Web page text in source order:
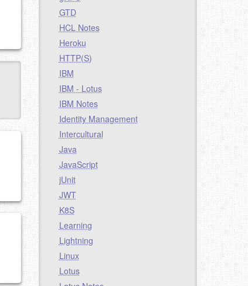
GTD
HCL Notes
Heroku
HTTP(S)
IBM
IBM - Lotus
IBM Notes
Identity Management
Intercultural
Java
JavaScript
jUnit
JWT
K8S
Learning
Lightning
Linux
Lotus